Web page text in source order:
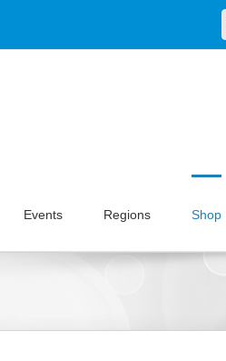
Events Regions Shop